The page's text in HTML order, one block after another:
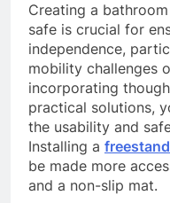
Creating a
safe is crucial for
independence,
mobility challenges
incorporating
practical solutions,
the usability and
Installing a
be made more
and a non-slip mat.